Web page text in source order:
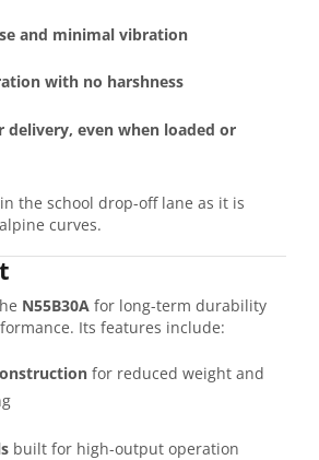
and minimal vibration
with no harshness
delivery, even when loaded or
the school drop-off lane as it is
curves.
N55B30A for long-term durability
Its features include:
for reduced weight and
built for high-output operation